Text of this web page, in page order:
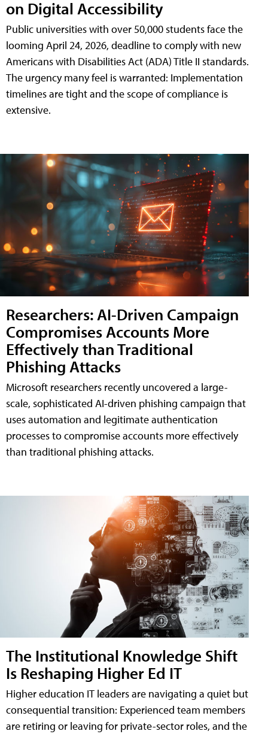
on Digital Accessibility
Public universities with over 50,000 students face the
looming April 24, 2026, deadline to comply with new
Americans with Disabilities Act (ADA) Title II standards.
The urgency many feel is warranted: Implementation
timelines are tight and the scope of compliance is
extensive.
Researchers: AI-Driven Campaign
Compromises Accounts More
Effectively than Traditional
Phishing Attacks
Microsoft researchers recently uncovered a large-
scale, sophisticated AI-driven phishing campaign that
uses automation and legitimate authentication
processes to compromise accounts more effectively
than traditional phishing attacks.
The Institutional Knowledge Shift
Is Reshaping Higher Ed IT
Higher education IT leaders are navigating a quiet but
consequential transition: Experienced team members
are retiring or leaving for private-sector roles, and the